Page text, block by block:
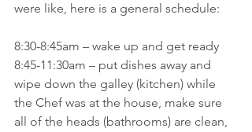
were like, here is a general schedule:
8:30-8:45am – wake up and get ready
8:45-11:30am – put dishes away and
wipe down the galley (kitchen) while
the Chef was at the house, make sure
all of the heads (bathrooms) are clean,